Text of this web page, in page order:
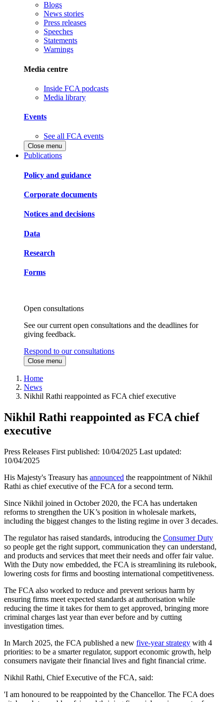
Blogs
News stories
Press releases
Speeches
Statements
Warnings
Media centre
Inside FCA podcasts
Media library
Events
See all FCA events
Close menu
Publications
Policy and guidance
Corporate documents
Notices and decisions
Data
Research
Forms
Open consultations
See our current open consultations and the deadlines for
giving feedback.
Respond to our consultations
Close menu
Home
News
Nikhil Rathi reappointed as FCA chief executive
Nikhil Rathi reappointed as FCA chief
executive
Press Releases First published: 10/04/2025 Last updated:
10/04/2025
His Majesty's Treasury has announced the reappointment of Nikhil
Rathi as chief executive of the FCA for a second term.
Since Nikhil joined in October 2020, the FCA has undertaken
reforms to strengthen the UK’s position in wholesale markets,
including the biggest changes to the listing regime in over 3 decades.
The regulator has raised standards, introducing the Consumer Duty
so people get the right support, communication they can understand,
and products and services that meet their needs and offer fair value.
With the Duty now embedded, the FCA is streamlining its rulebook,
lowering costs for firms and boosting international competitiveness.
The FCA also worked to reduce and prevent serious harm by
ensuring firms meet expected standards at authorisation while
reducing the time it takes for them to get approved, bringing more
criminal charges last year than ever before and by cutting
investigation times.
In March 2025, the FCA published a new five-year strategy with 4
priorities: to be a smarter regulator, support economic growth, help
consumers navigate their financial lives and fight financial crime.
Nikhil Rathi, Chief Executive of the FCA, said:
'I am honoured to be reappointed by the Chancellor. The FCA does